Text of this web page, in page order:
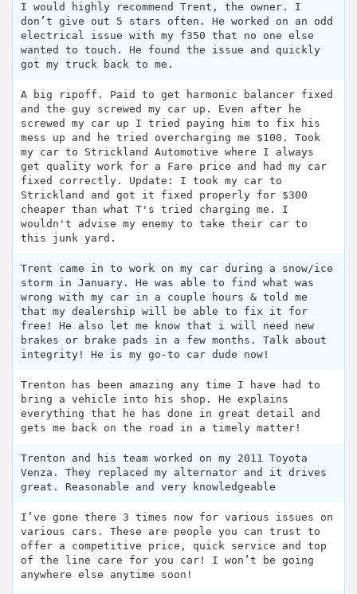
I would highly recommend Trent, the owner. I
don’t give out 5 stars often. He worked on an odd
electrical issue with my f350 that no one else
wanted to touch. He found the issue and quickly
got my truck back to me.
A big ripoff. Paid to get harmonic balancer fixed
and the guy screwed my car up. Even after he
screwed my car up I tried paying him to fix his
mess up and he tried overcharging me $100. Took
my car to Strickland Automotive where I always
get quality work for a Fare price and had my car
fixed correctly. Update: I took my car to
Strickland and got it fixed properly for $300
cheaper than what T's tried charging me. I
wouldn't advise my enemy to take their car to
this junk yard.
Trent came in to work on my car during a snow/ice
storm in January. He was able to find what was
wrong with my car in a couple hours & told me
that my dealership will be able to fix it for
free! He also let me know that i will need new
brakes or brake pads in a few months. Talk about
integrity! He is my go-to car dude now!
Trenton has been amazing any time I have had to
bring a vehicle into his shop. He explains
everything that he has done in great detail and
gets me back on the road in a timely matter!
Trenton and his team worked on my 2011 Toyota
Venza. They replaced my alternator and it drives
great. Reasonable and very knowledgeable
I’ve gone there 3 times now for various issues on
various cars. These are people you can trust to
offer a competitive price, quick service and top
of the line care for you car! I won’t be going
anywhere else anytime soon!